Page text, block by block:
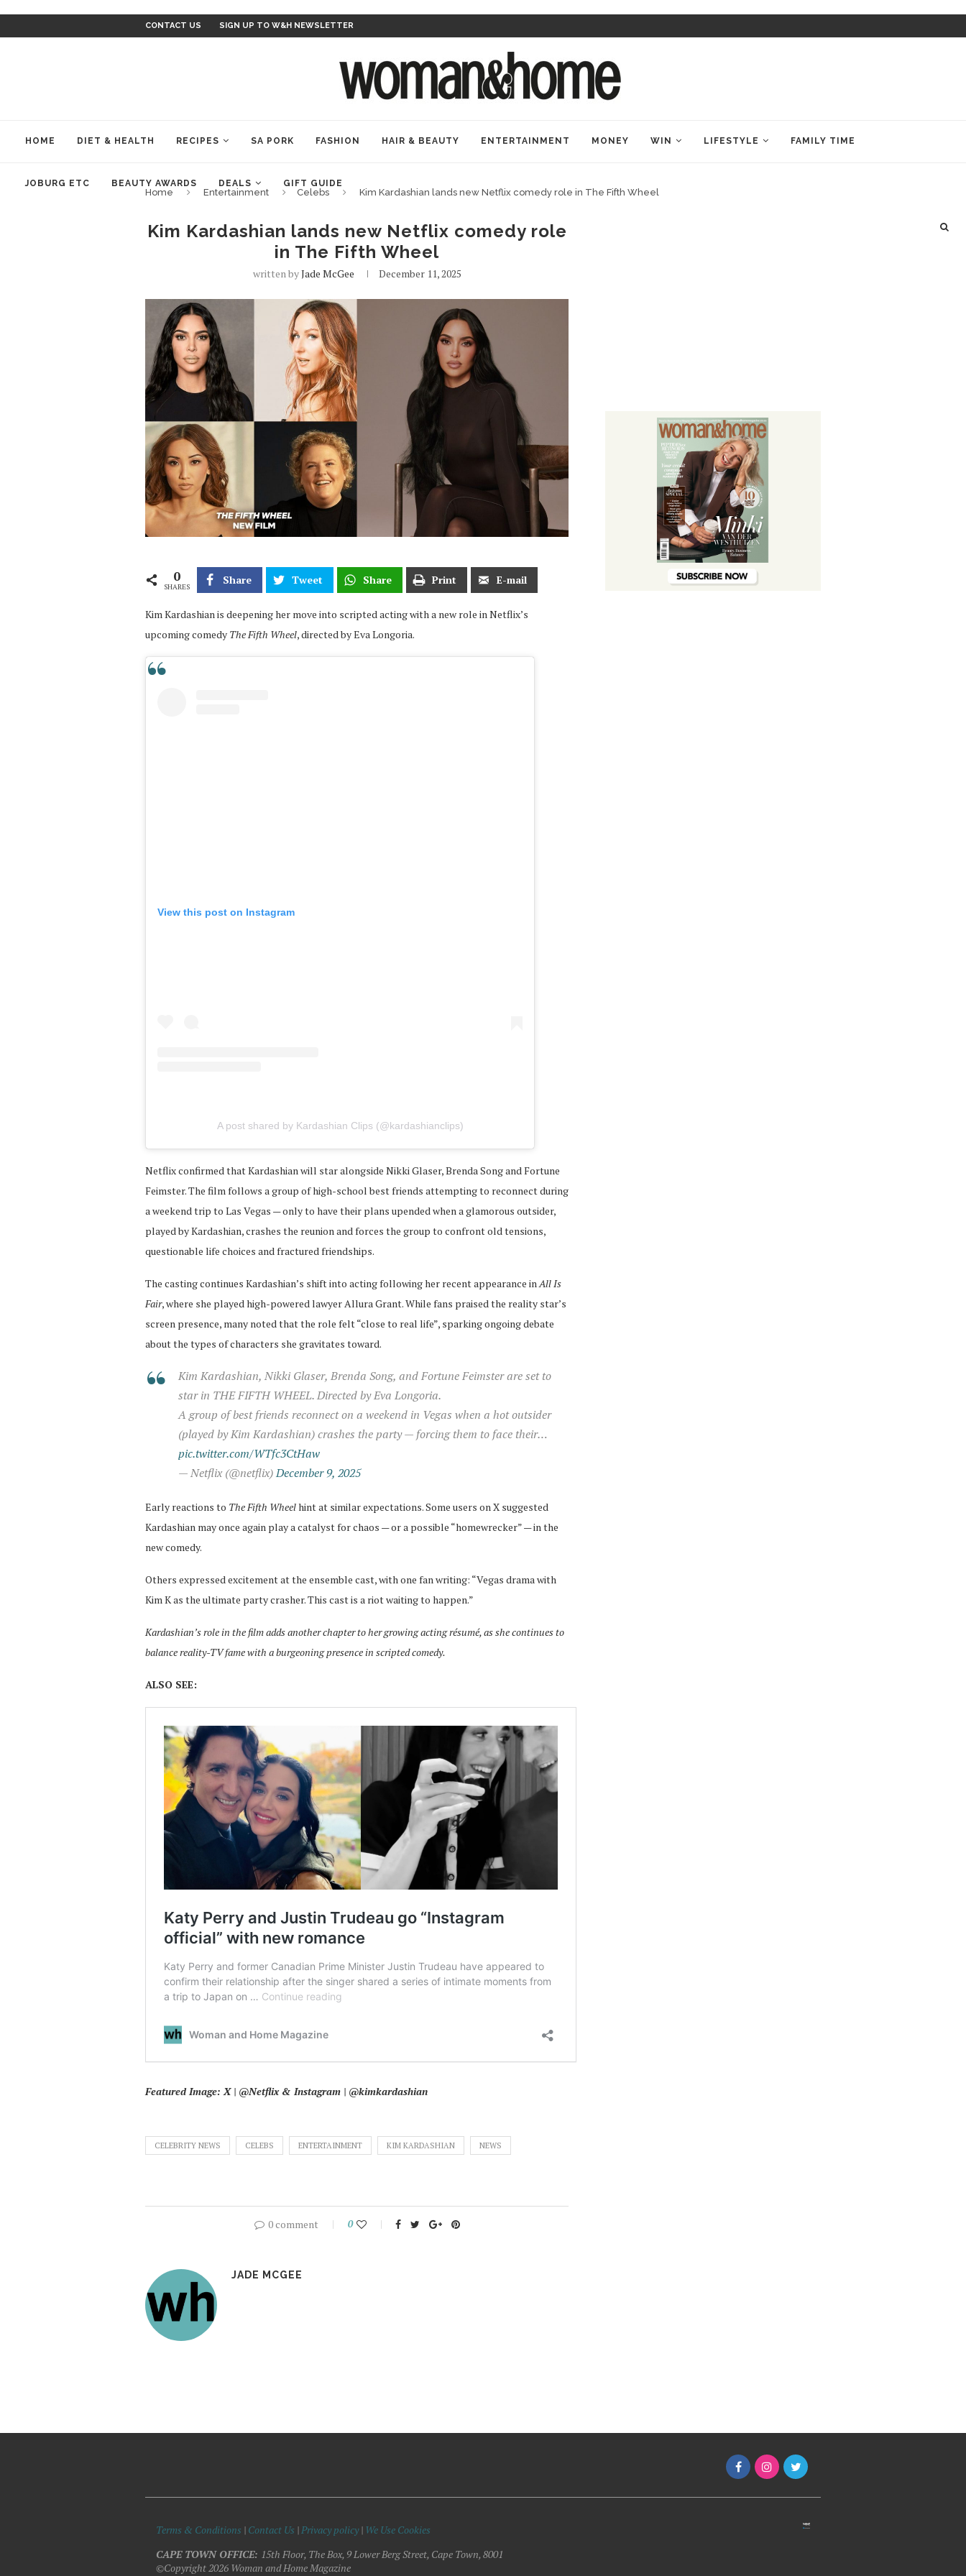
CONTACT US SIGN UP TO W&H NEWSLETTER
HOME DIET & HEALTH RECIPES SA PORK FASHION HAIR & BEAUTY ENTERTAINMENT MONEY WIN LIFESTYLE FAMILY TIME
JOBURG ETC BEAUTY AWARDS DEALS GIFT GUIDE
Home Entertainment Celebs Kim Kardashian lands new Netflix comedy role in The Fifth Wheel
Kim Kardashian lands new Netflix comedy role
in The Fifth Wheel
written byJade McGee December 11, 2025
0
SHARES
Share Tweet Share Print E-mail
Kim Kardashian is deepening her move into scripted acting with a new role in Netflix’s
upcoming comedy The Fifth Wheel, directed by Eva Longoria.
View this post on Instagram
A post shared by Kardashian Clips (@kardashianclips)
Netflix confirmed that Kardashian will star alongside Nikki Glaser, Brenda Song and Fortune
Feimster. The film follows a group of high-school best friends attempting to reconnect during
a weekend trip to Las Vegas — only to have their plans upended when a glamorous outsider,
played by Kardashian, crashes the reunion and forces the group to confront old tensions,
questionable life choices and fractured friendships.
The casting continues Kardashian’s shift into acting following her recent appearance inAll Is
Fair, where she played high-powered lawyer Allura Grant. While fans praised the reality star’s
screen presence, many noted that the role felt “close to real life”, sparking ongoing debate
about the types of characters she gravitates toward.
Kim Kardashian, Nikki Glaser, Brenda Song, and Fortune Feimster are set to
star in THE FIFTH WHEEL. Directed by Eva Longoria.
A group of best friends reconnect on a weekend in Vegas when a hot outsider
(played by Kim Kardashian) crashes the party — forcing them to face their…
pic.twitter.com/WTfc3CtHaw
— Netflix (@netflix)December 9, 2025
Early reactions to The Fifth Wheelhint at similar expectations. Some users on X suggested
Kardashian may once again play a catalyst for chaos — or a possible “homewrecker” — in the
new comedy.
Others expressed excitement at the ensemble cast, with one fan writing: “Vegas drama with
Kim K as the ultimate party crasher. This cast is a riot waiting to happen.”
Kardashian’s role in the film adds another chapter to her growing acting résumé, as she continues to
balance reality-TV fame with a burgeoning presence in scripted comedy.
ALSO SEE:
Featured Image: X | @Netflix & Instagram | @kimkardashian
CELEBRITY NEWS CELEBS ENTERTAINMENT KIM KARDASHIAN NEWS
0 comment 0
JADE MCGEE
Terms & Conditions | Contact Us |Privacy policy| We Use Cookies
CAPE TOWN OFFICE: 15th Floor, The Box, 9 Lower Berg Street, Cape Town, 8001
©Copyright 2026 Woman and Home Magazine